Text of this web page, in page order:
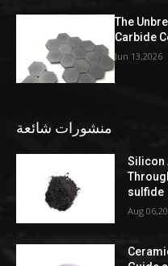
The
Carbide
Jun 13,2026
منشورات شائعة
Silicon
sulfide
Aug